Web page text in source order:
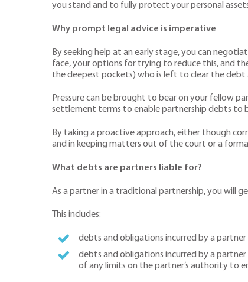
you stand and to fully protect your personal
Why prompt legal advice is imperative
By seeking help at an early stage, you can
face, your options for trying to reduce this, and
the deepest pockets) who is left to clear the debt
Pressure can be brought to bear on your fellow
settlement terms to enable partnership debts to
By taking a proactive approach, either though
and in keeping matters out of the court or a
What debts are partners liable for?
As a partner in a traditional partnership, you will
This includes:
debts and obligations incurred by a
debts and obligations incurred by a
of any limits on the partner’s authority to